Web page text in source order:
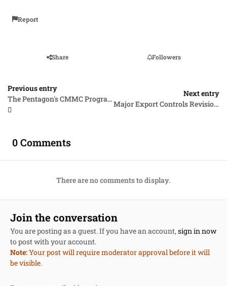
Report
Share Followers
Previous entry
The Pentagon's CMMC Program Takes a Big Step Forward
Next entry
Major Export Controls Revisions and the AUKUS Trilateral Security Partnership
0 Comments
There are no comments to display.
Join the conversation
You are posting as a guest. If you have an account,sign in now
to post with your account.
Note:Your post will require moderator approval before it will
be visible.